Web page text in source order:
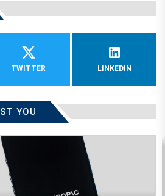
TWITTER LINKEDIN
YOU